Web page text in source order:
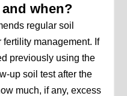
when?
regular soil
fertility management. If
previously using the
up soil test after the
much, if any, excess